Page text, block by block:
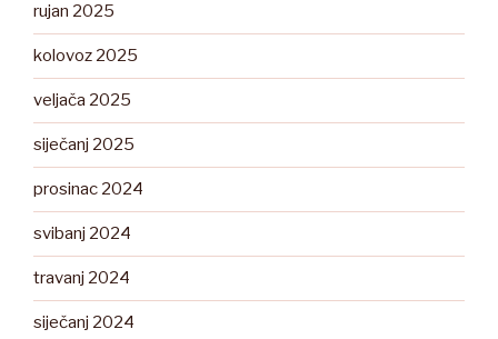
rujan 2025
kolovoz 2025
veljača 2025
siječanj 2025
prosinac 2024
svibanj 2024
travanj 2024
siječanj 2024